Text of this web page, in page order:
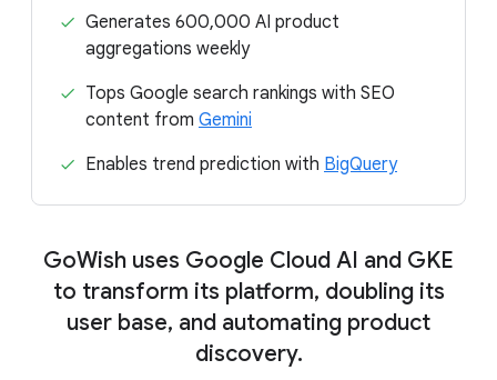
Generates 600,000 AI product
aggregations weekly
Tops Google search rankings with SEO
content from Gemini
Enables trend prediction with BigQuery
GoWish uses Google Cloud AI and GKE
to transform its platform, doubling its
user base, and automating product
discovery.